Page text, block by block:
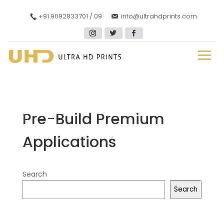
+91 9092833701 / 09 info@ultrahdprints.com
Pre-Build Premium
Applications
Search
Search